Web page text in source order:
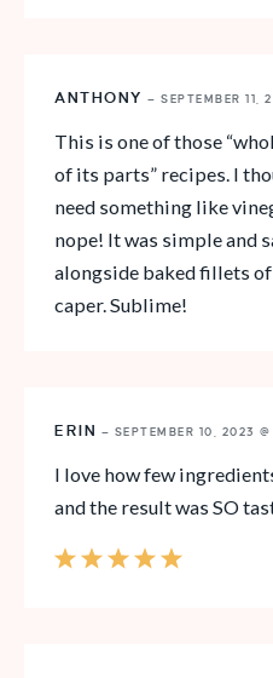
ANTHONY — SEPTEMBER 11,
This is one of those
of its parts” recipes. I
need something like
nope! It was simple and
alongside baked fillets
caper. Sublime!
ERIN — SEPTEMBER 10, 2023
I love how few
and the result was SO